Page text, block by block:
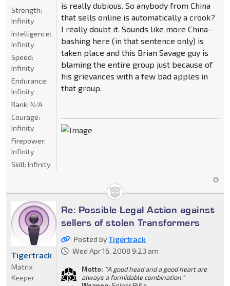
is really dubious. So anybody from China
that sells online is automatically a crook?
I really doubt it. Sounds like more China-
bashing here (in that sentence only) is
taken place and this Brian Savage guy is
blaming the entire group just because of
his grievances with a few bad apples in
that group.
Strength:
Infinity
Intelligence:
Infinity
Speed:
Infinity
Endurance:
Infinity
Rank: N/A
Courage:
Infinity
Firepower:
Infinity
Skill: Infinity
Re: Possible Legal Action against
sellers of stolen Transformers
Posted byTigertrack
Wed Apr 16, 2008 9:23 am
Motto: "A good head and a good heart are
always a formidable combination."
Tigertrack
Matrix
Keeper